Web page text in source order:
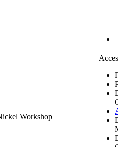
Workshop